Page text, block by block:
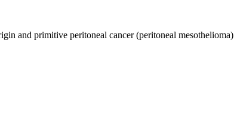
and primitive peritoneal cancer (peritoneal mesothelioma)